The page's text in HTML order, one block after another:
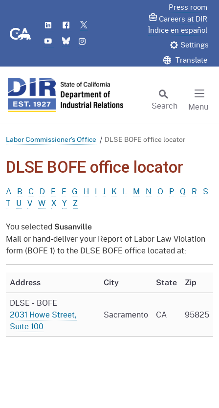
CA.gov
LinkedIn
Flickr
YouTube
Bluesky
Press room
Careers at DIR
Índice en español
Settings
Translate
Search
Menu
Labor Commissioner's Office DLSE BOFE office locator
DLSE BOFE office locator
A B C D E F G H I J K L M N O P Q R
S
T U V W X Y Z
You selected Susanville
Mail or hand-deliver your Report of Labor Law Violation
form (BOFE 1) to the DLSE BOFE office located at:
Address City State Zip
DLSE - BOFE
2031 Howe Street,
Suite 100
Sacramento CA 95825